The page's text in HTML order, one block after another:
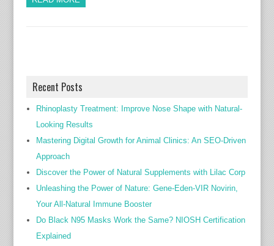
Recent Posts
Rhinoplasty Treatment: Improve Nose Shape with Natural-
Looking Results
Mastering Digital Growth for Animal Clinics: An SEO-Driven
Approach
Discover the Power of Natural Supplements with Lilac Corp
Unleashing the Power of Nature: Gene-Eden-VIR Novirin,
Your All-Natural Immune Booster
Do Black N95 Masks Work the Same? NIOSH Certification
Explained